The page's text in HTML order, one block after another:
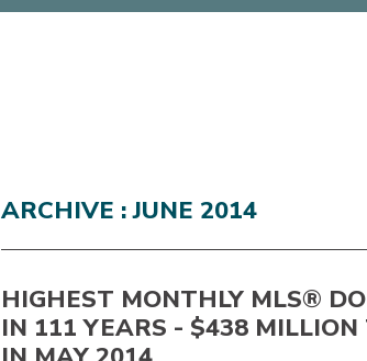
ARCHIVE : JUNE 2014
HIGHEST MONTHLY MLS®
IN 111 YEARS - $438